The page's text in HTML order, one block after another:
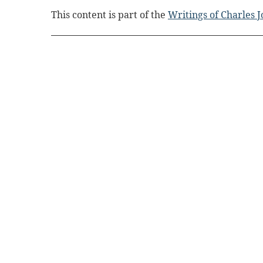
This content is part of the Writings of Charles